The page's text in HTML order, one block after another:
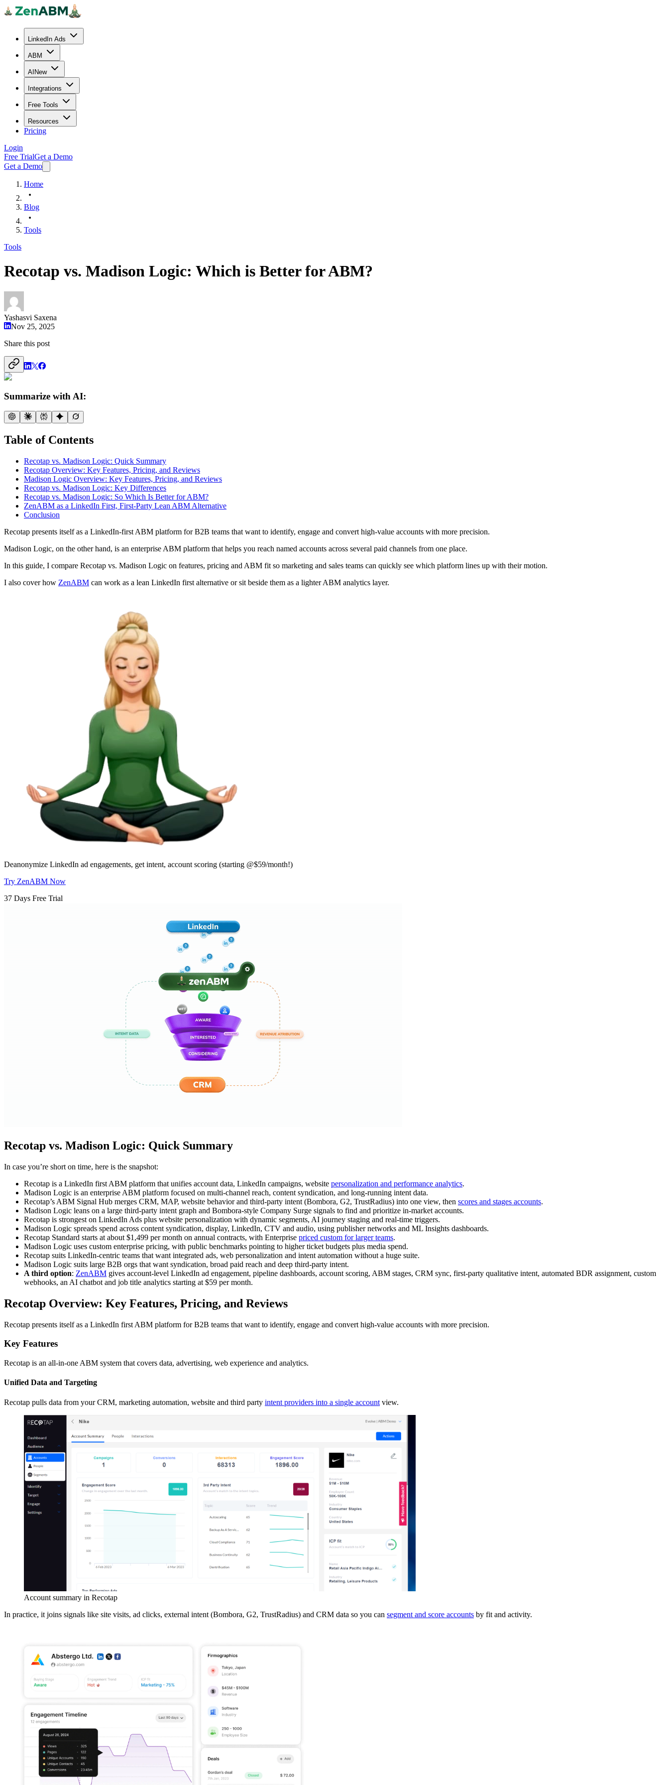
LinkedIn Ads
ABM
AI New
Integrations
Free Tools
Resources
Pricing
Login
Free TrialGet a Demo
Get a Demo
Home
Blog
Tools
Tools
Recotap vs. Madison Logic: Which is Better for ABM?
Yashasvi Saxena
Nov 25, 2025
Share this post
Summarize with AI:
Table of Contents
Recotap vs. Madison Logic: Quick Summary
Recotap Overview: Key Features, Pricing, and Reviews
Madison Logic Overview: Key Features, Pricing, and Reviews
Recotap vs. Madison Logic: Key Differences
Recotap vs. Madison Logic: So Which Is Better for ABM?
ZenABM as a LinkedIn First, First-Party Lean ABM Alternative
Conclusion
Recotap presents itself as a LinkedIn-first ABM platform for B2B teams that want to identify, engage and convert high-value accounts with more precision.
Madison Logic, on the other hand, is an enterprise ABM platform that helps you reach named accounts across several paid channels from one place.
In this guide, I compare Recotap vs. Madison Logic on features, pricing and ABM fit so marketing and sales teams can quickly see which platform lines up with their motion.
I also cover how ZenABM can work as a lean LinkedIn first alternative or sit beside them as a lighter ABM analytics layer.
Deanonymize LinkedIn ad engagements, get intent, account scoring (starting @$59/month!)
Try ZenABM Now
37 Days Free Trial
Recotap vs. Madison Logic: Quick Summary
In case you’re short on time, here is the snapshot:
Recotap is a LinkedIn first ABM platform that unifies account data, LinkedIn campaigns, website personalization and performance analytics.
Madison Logic is an enterprise ABM platform focused on multi-channel reach, content syndication, and long-running intent data.
Recotap’s ABM Signal Hub merges CRM, MAP, website behavior and third-party intent (Bombora, G2, TrustRadius) into one view, then scores and stages accounts.
Madison Logic leans on a large third-party intent graph and Bombora-style Company Surge signals to find and prioritize in-market accounts.
Recotap is strongest on LinkedIn Ads plus website personalization with dynamic segments, AI journey staging and real-time triggers.
Madison Logic spreads spend across content syndication, display, LinkedIn, CTV and audio, using publisher networks and ML Insights dashboards.
Recotap Standard starts at about $1,499 per month on annual contracts, with Enterprise priced custom for larger teams.
Madison Logic uses custom enterprise pricing, with public benchmarks pointing to higher ticket budgets plus media spend.
Recotap suits LinkedIn-centric teams that want integrated ads, web personalization and intent automation without a huge suite.
Madison Logic suits large B2B orgs that want syndication, broad paid reach and deep third-party intent.
A third option: ZenABM gives account-level LinkedIn ad engagement, pipeline dashboards, account scoring, ABM stages, CRM sync, first-party qualitative intent, automated BDR assignment, custom
webhooks, an AI chatbot and job title analytics starting at $59 per month.
Recotap Overview: Key Features, Pricing, and Reviews
Recotap presents itself as a LinkedIn first ABM platform for B2B teams that want to identify, engage and convert high-value accounts with more precision.
Key Features
Recotap is an all-in-one ABM system that covers data, advertising, web experience and analytics.
Unified Data and Targeting
Recotap pulls data from your CRM, marketing automation, website and third party intent providers into a single account view.
Account summary in Recotap
In practice, it joins signals like site visits, ad clicks, external intent (Bombora, G2, TrustRadius) and CRM data so you can segment and score accounts by fit and activity.